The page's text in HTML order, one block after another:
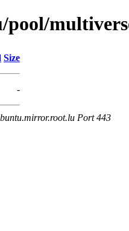
Size
-
Port 443